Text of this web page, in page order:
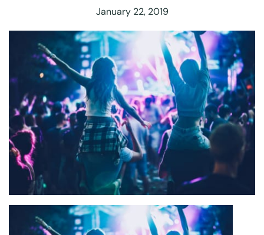
January 22, 2019